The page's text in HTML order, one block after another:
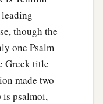
though the
one Psalm
Greek title
made two
is psalmoi,